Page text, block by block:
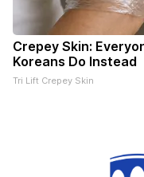
Crepey Skin:
Koreans Do Instead
Tri Lift Crepey Skin